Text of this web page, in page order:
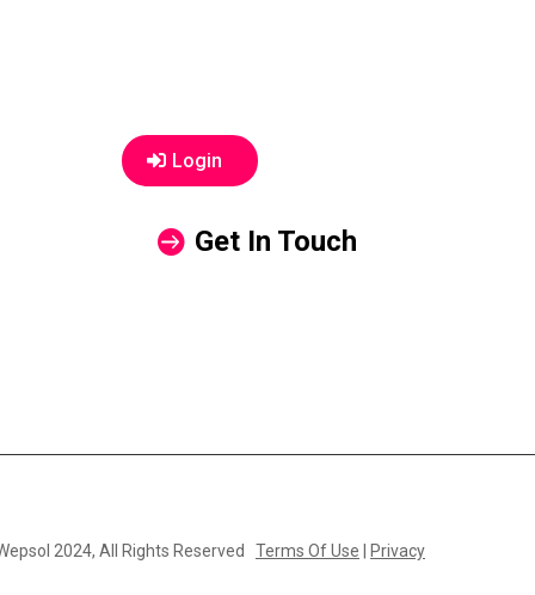
Login
Get In Touch
2024, All Rights Reserved Terms Of Use Privacy